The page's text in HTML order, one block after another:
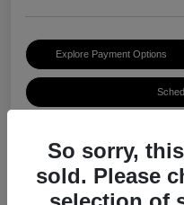
Explore Payment Options
Details
So sorry,
sold. Please